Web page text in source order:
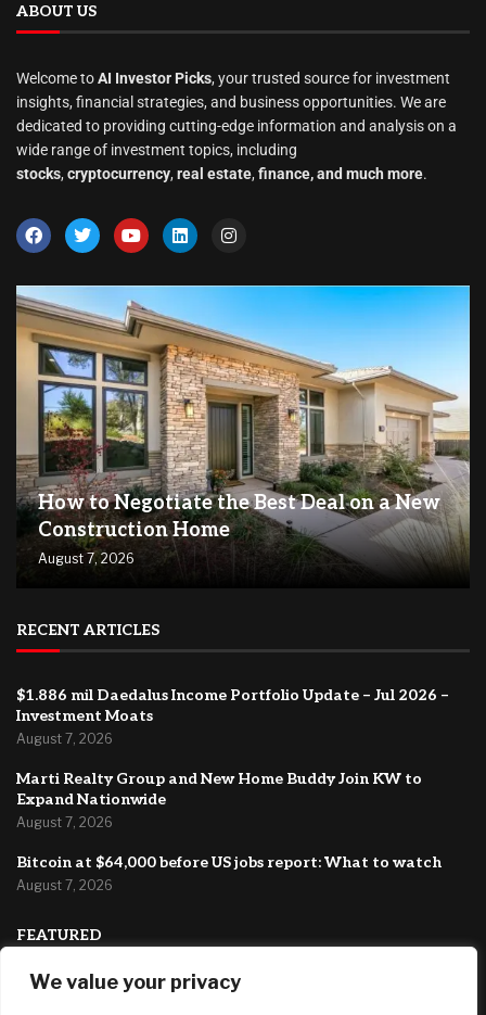
We value your privacy
ABOUT US
Welcome toAI Investor Picks, your trusted source for investment
insights, financial strategies, and business opportunities. We are
dedicated to providing cutting-edge information and analysis on a
wide range of investment topics, including
stocks, cryptocurrency, real estate, finance, and much more.
How to Negotiate the Best Deal on a New
Construction Home
August 7, 2026
RECENT ARTICLES
$1.886 mil Daedalus Income Portfolio Update – Jul 2026 –
Investment Moats
August 7, 2026
Marti Realty Group and New Home Buddy Join KW to
Expand Nationwide
August 7, 2026
Bitcoin at $64,000 before US jobs report: What to watch
August 7, 2026
FEATURED